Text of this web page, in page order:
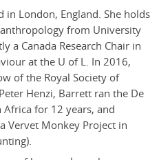
in London, England. She holds
from University
a Canada Research Chair in
at the U of L. In 2016,
of the Royal Society of
Henzi, Barrett ran the De
for 12 years, and
Vervet Monkey Project in